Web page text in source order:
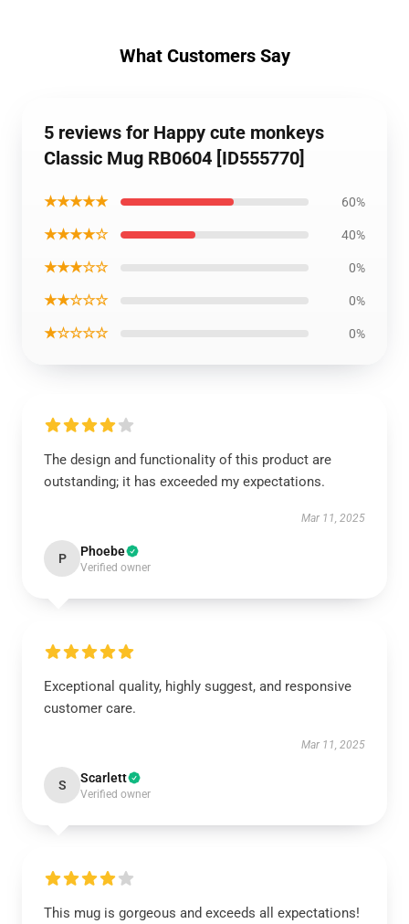
What Customers Say
5 reviews for Happy cute monkeys
Classic Mug RB0604 [ID555770]
★★★★★ 60%
★★★★☆ 40%
★★★☆☆ 0%
★★☆☆☆ 0%
★☆☆☆☆ 0%
The design and functionality of this product are
outstanding; it has exceeded my expectations.
Mar 11, 2025
P Phoebe
Verified owner
Exceptional quality, highly suggest, and responsive
customer care.
Mar 11, 2025
S Scarlett
Verified owner
This mug is gorgeous and exceeds all expectations!